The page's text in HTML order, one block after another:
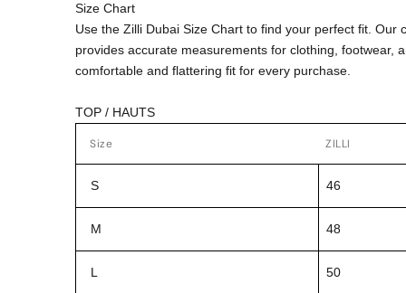
Size Chart
Use the Zilli Dubai Size Chart to find your perfect fit. Our
provides accurate measurements for clothing, footwear,
comfortable and flattering fit for every purchase.
TOP / HAUTS
Size ZILLI
S 46
M 48
L 50